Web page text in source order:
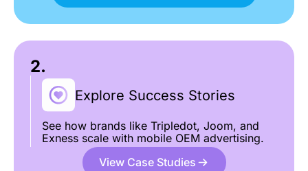
2.
Explore Success Stories
See how brands like Tripledot, Joom, and
Exness scale with mobile OEM advertising.
View Case Studies